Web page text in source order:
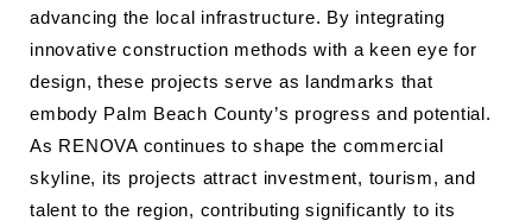
advancing the local infrastructure. By integrating
innovative construction methods with a keen eye for
design, these projects serve as landmarks that
embody Palm Beach County’s progress and potential.
As RENOVA continues to shape the commercial
skyline, its projects attract investment, tourism, and
talent to the region, contributing significantly to its